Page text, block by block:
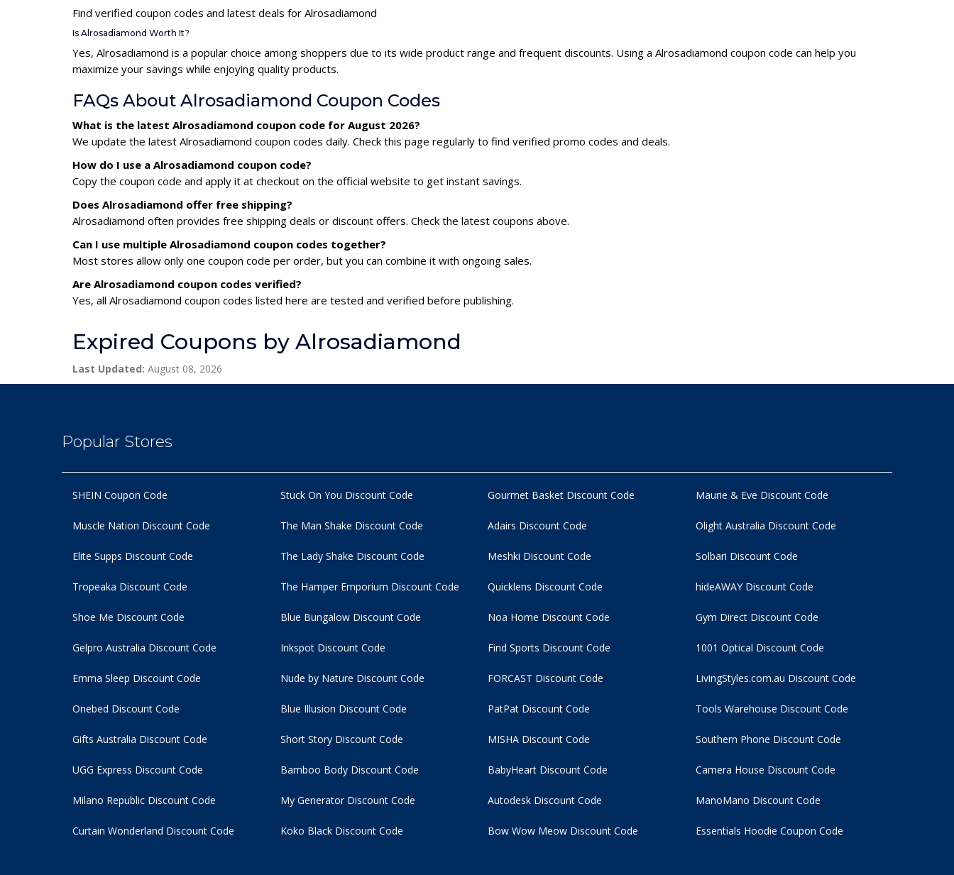
Find verified coupon codes and latest deals for Alrosadiamond
Is Alrosadiamond Worth It?
Yes, Alrosadiamond is a popular choice among shoppers due to its wide product range and frequent discounts. Using a Alrosadiamond coupon code can help you
maximize your savings while enjoying quality products.
FAQs About Alrosadiamond Coupon Codes
What is the latest Alrosadiamond coupon code for August 2026?
We update the latest Alrosadiamond coupon codes daily. Check this page regularly to find verified promo codes and deals.
How do I use a Alrosadiamond coupon code?
Copy the coupon code and apply it at checkout on the official website to get instant savings.
Does Alrosadiamond offer free shipping?
Alrosadiamond often provides free shipping deals or discount offers. Check the latest coupons above.
Can I use multiple Alrosadiamond coupon codes together?
Most stores allow only one coupon code per order, but you can combine it with ongoing sales.
Are Alrosadiamond coupon codes verified?
Yes, all Alrosadiamond coupon codes listed here are tested and verified before publishing.
Expired Coupons by Alrosadiamond
Last Updated: August 08, 2026
Popular Stores
SHEIN Coupon Code
Muscle Nation Discount Code
Elite Supps Discount Code
Tropeaka Discount Code
Stuck On You Discount Code
The Man Shake Discount Code
The Lady Shake Discount Code
The Hamper Emporium Discount Code
Gourmet Basket Discount Code
Adairs Discount Code
Meshki Discount Code
Quicklens Discount Code
Maurie & Eve Discount Code
Olight Australia Discount Code
Solbari Discount Code
hideAWAY Discount Code
Shoe Me Discount Code
Gelpro Australia Discount Code
Emma Sleep Discount Code
Onebed Discount Code
Blue Bungalow Discount Code
Inkspot Discount Code
Nude by Nature Discount Code
Blue Illusion Discount Code
Noa Home Discount Code
Find Sports Discount Code
FORCAST Discount Code
PatPat Discount Code
Gym Direct Discount Code
1001 Optical Discount Code
LivingStyles.com.au Discount Code
Tools Warehouse Discount Code
Gifts Australia Discount Code
UGG Express Discount Code
Milano Republic Discount Code
Curtain Wonderland Discount Code
Short Story Discount Code
Bamboo Body Discount Code
My Generator Discount Code
Koko Black Discount Code
MISHA Discount Code
BabyHeart Discount Code
Autodesk Discount Code
Bow Wow Meow Discount Code
Southern Phone Discount Code
Camera House Discount Code
ManoMano Discount Code
Essentials Hoodie Coupon Code